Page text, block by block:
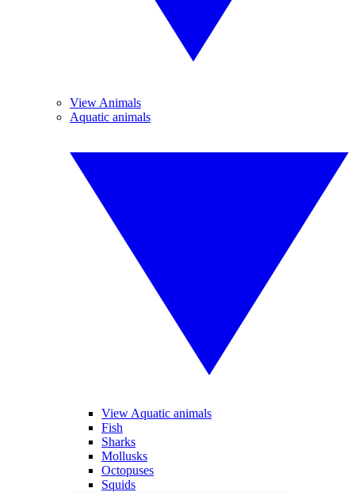
View Animals
Aquatic animals
View Aquatic animals
Fish
Sharks
Mollusks
Octopuses
Squids